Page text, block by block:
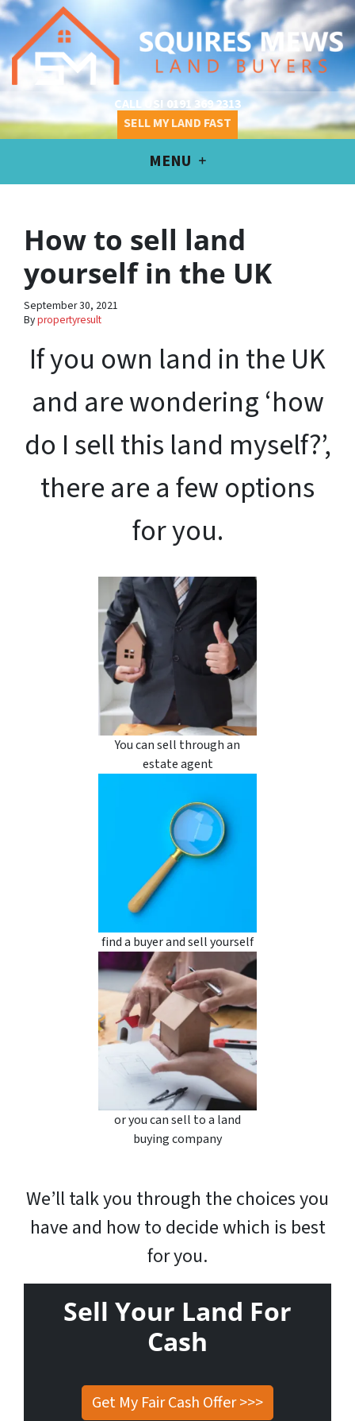
CALL US! 0191 369 2313
SELL MY LAND FAST
MENU
How to sell land
yourself in the UK
September 30, 2021
Bypropertyresult
If you own land in the UK
and are wondering ‘how
do I sell this land myself?’,
there are a few options
for you.
You can sell through an
estate agent
find a buyer and sell yourself
or you can sell to a land
buying company
We’ll talk you through the choices you
have and how to decide which is best
for you.
Sell Your Land For
Cash
Get My Fair Cash Offer >>>